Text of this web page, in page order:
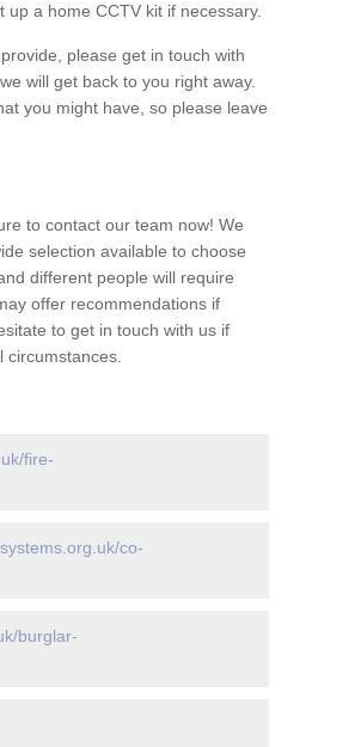
a home CCTV kit if necessary.
please get in touch with
will get back to you right away.
you might have, so please leave
to contact our team now! We
selection available to choose
different people will require
offer recommendations if
to get in touch with us if
fire-
co-
burglar-